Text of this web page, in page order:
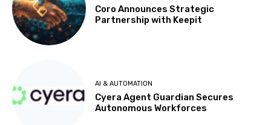
Coro Announces Strategic
Partnership with Keepit
AI & AUTOMATION
Cyera Agent Guardian Secures
Autonomous Workforces